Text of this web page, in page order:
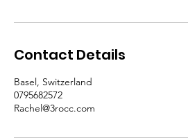
Contact Details
Basel, Switzerland
0795682572
Rachel@3rocc.com